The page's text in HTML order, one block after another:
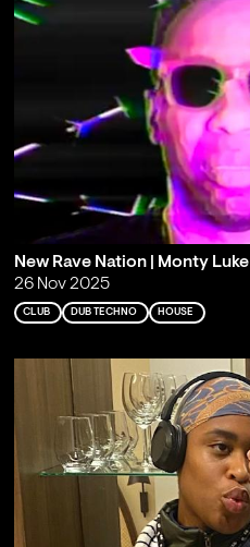
New Rave Nation | Monty Luke
26 Nov 2025
CLUB DUB TECHNO HOUSE